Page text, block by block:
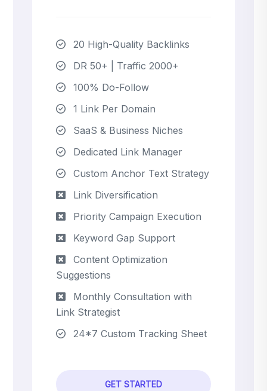
20 High-Quality Backlinks
DR 50+ | Traffic 2000+
100% Do-Follow
1 Link Per Domain
SaaS & Business Niches
Dedicated Link Manager
Custom Anchor Text Strategy
Link Diversification
Priority Campaign Execution
Keyword Gap Support
Content Optimization
Suggestions
Monthly Consultation with
Link Strategist
24*7 Custom Tracking Sheet
GET STARTED